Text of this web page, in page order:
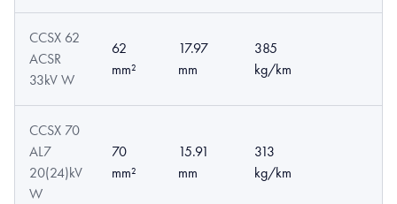
CCSX 62
ACSR
33kV W
62
mm²
17.97
mm
385
kg/km
CCSX 70
AL7
20(24)kV
W
70
mm²
15.91
mm
313
kg/km